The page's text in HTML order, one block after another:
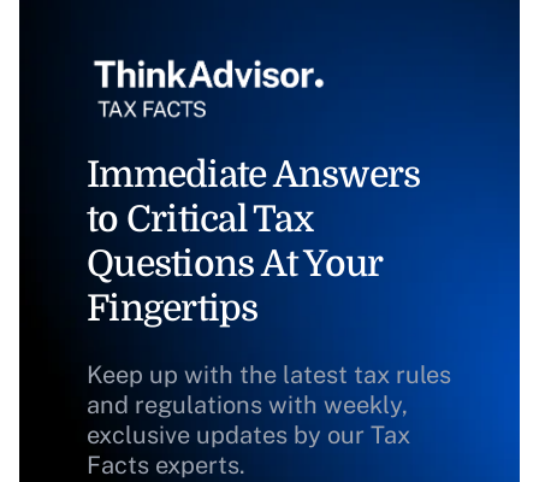
Immediate Answers
to Critical Tax
Questions At Your
Fingertips
Keep up with the latest tax rules
and regulations with weekly,
exclusive updates by our Tax
Facts experts.